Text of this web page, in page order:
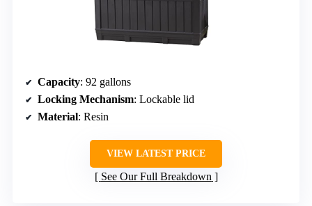
Capacity: 92 gallons
Locking Mechanism: Lockable lid
Material: Resin
VIEW LATEST PRICE
See Our Full Breakdown